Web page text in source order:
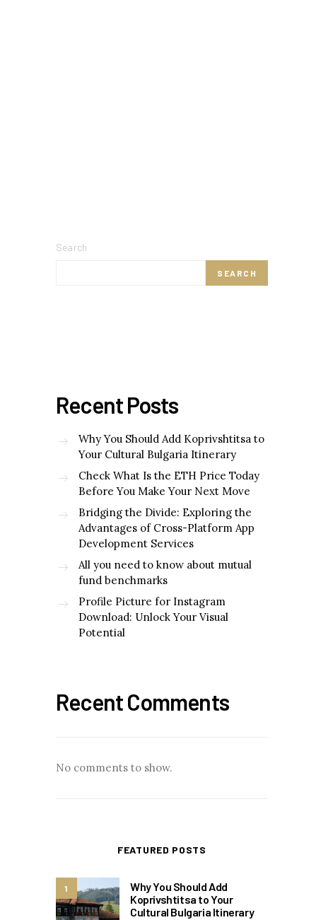
Search
SEARCH
Recent Posts
Why You Should Add Koprivshtitsa to
Your Cultural Bulgaria Itinerary
Check What Is the ETH Price Today
Before You Make Your Next Move
Bridging the Divide: Exploring the
Advantages of Cross-Platform App
Development Services
All you need to know about mutual
fund benchmarks
Profile Picture for Instagram
Download: Unlock Your Visual
Potential
Recent Comments
No comments to show.
FEATURED POSTS
1
Why You Should Add
Koprivshtitsa to Your
Cultural Bulgaria Itinerary